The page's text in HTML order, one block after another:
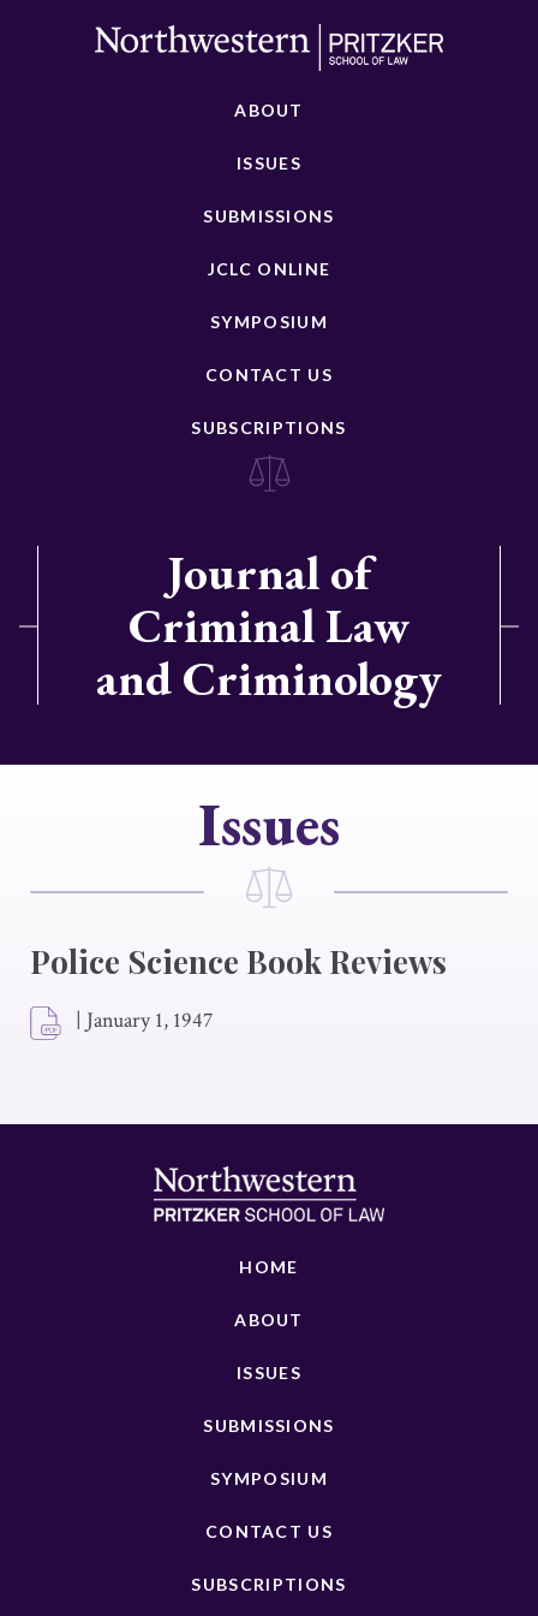
ABOUT
ISSUES
SUBMISSIONS
JCLC ONLINE
SYMPOSIUM
CONTACT US
SUBSCRIPTIONS
Journal of
Criminal Law
and Criminology
Issues
Police Science Book Reviews
| January 1, 1947
HOME
ABOUT
ISSUES
SUBMISSIONS
SYMPOSIUM
CONTACT US
SUBSCRIPTIONS